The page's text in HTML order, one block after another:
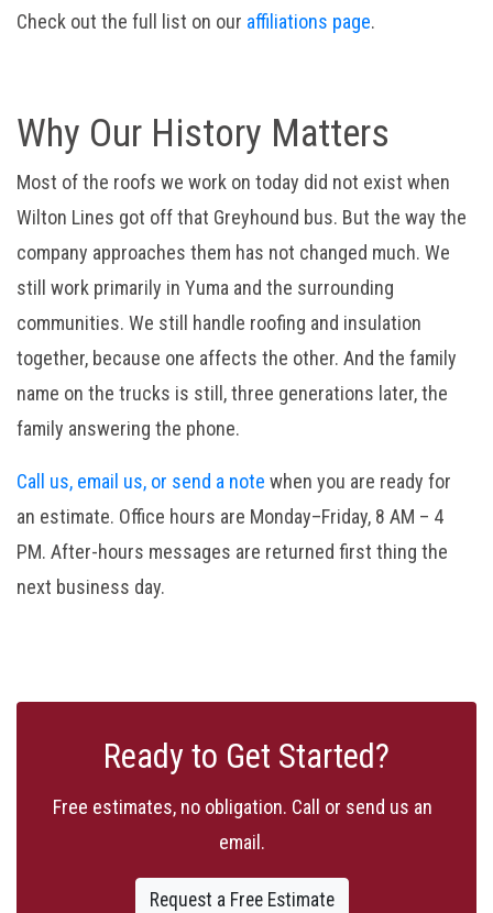
Check out the full list on our affiliations page.
Why Our History Matters
Most of the roofs we work on today did not exist when
Wilton Lines got off that Greyhound bus. But the way the
company approaches them has not changed much. We
still work primarily in Yuma and the surrounding
communities. We still handle roofing and insulation
together, because one affects the other. And the family
name on the trucks is still, three generations later, the
family answering the phone.
Call us, email us, or send a note when you are ready for
an estimate. Office hours are Monday–Friday, 8 AM – 4
PM. After-hours messages are returned first thing the
next business day.
Ready to Get Started?
Free estimates, no obligation. Call or send us an
email.
Request a Free Estimate